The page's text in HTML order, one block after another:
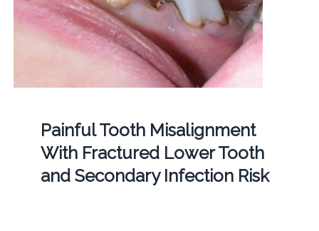
Painful Tooth Misalignment
With Fractured Lower Tooth
and Secondary Infection Risk